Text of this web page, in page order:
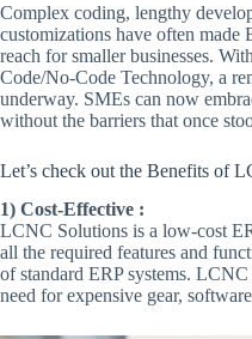
Complex coding, lengthy
customizations have often made
reach for smaller businesses.
Code/No-Code Technology, a
underway. SMEs can now
without the barriers that once
Let’s check out the Benefits of
1) Cost-Effective :
LCNC Solutions is a low-cost
all the required features and
of standard ERP systems.
need for expensive gear,